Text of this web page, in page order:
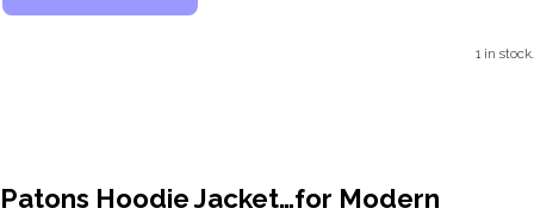
1 in stock.
Patons Hoodie Jacket…for Modern